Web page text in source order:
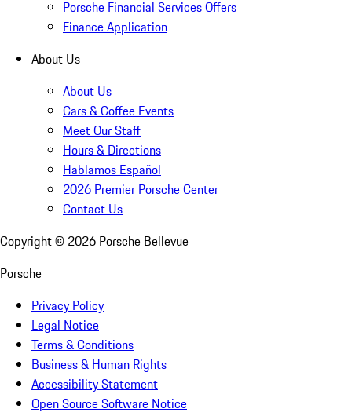
Porsche Financial Services Offers
Finance Application
About Us
About Us
Cars & Coffee Events
Meet Our Staff
Hours & Directions
Hablamos Español
2026 Premier Porsche Center
Contact Us
Copyright © 2026 Porsche Bellevue
Porsche
Privacy Policy
Legal Notice
Terms & Conditions
Business & Human Rights
Accessibility Statement
Open Source Software Notice